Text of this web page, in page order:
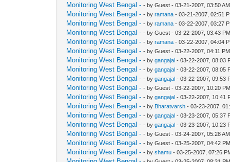
Monitoring West Bengal - - by Guest - 03-21-2007, 03:50 AM
Monitoring West Bengal - - byramana - 03-21-2007, 02:51
Monitoring West Bengal - - byramana - 03-22-2007, 03:27
Monitoring West Bengal - - by Guest - 03-22-2007, 03:43 PM
Monitoring West Bengal - - byramana - 03-22-2007, 04:04
Monitoring West Bengal - - by Guest - 03-22-2007, 04:11 PM
Monitoring West Bengal - - bygangajal - 03-22-2007, 08:03
Monitoring West Bengal - - bygangajal - 03-22-2007, 08:05
Monitoring West Bengal - - bygangajal - 03-22-2007, 09:53
Monitoring West Bengal - - by Guest - 03-22-2007, 10:20 PM
Monitoring West Bengal - - bygangajal - 03-22-2007, 10:41
Monitoring West Bengal - - by Bharatvarsh - 03-23-2007,
Monitoring West Bengal - - bygangajal - 03-23-2007, 05:37
Monitoring West Bengal - - bygangajal - 03-23-2007, 10:23
Monitoring West Bengal - - by Guest - 03-24-2007, 05:28 AM
Monitoring West Bengal - - by Guest - 03-25-2007, 04:42 PM
Monitoring West Bengal - - byshamu - 03-25-2007, 07:26